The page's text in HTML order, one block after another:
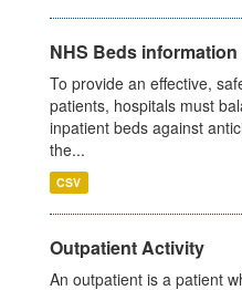
NHS Beds
To provide an effective,
patients, hospitals must
inpatient beds against
the...
CSV
Outpatient Activity
An outpatient is a patient